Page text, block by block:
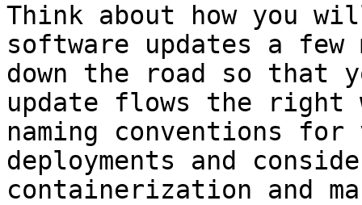
Think about how you
software updates a few
down the road so that
update flows the right
naming conventions
deployments and
containerization and